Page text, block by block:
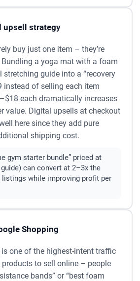
upsell strategy
buy just one item – they’re
a yoga mat with a foam
stretching guide into a “recovery
instead of selling each item
each dramatically increases
value. Digital upsells at checkout
here since they add pure
shipping cost.
gym starter bundle” priced at
can convert at 2–3x the
while improving profit per
Shopping
one of the highest-intent traffic
to sell online – people
bands” or “best foam